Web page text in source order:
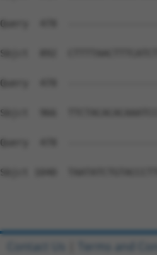
Query  478
Sbjct  892
Query  478
Sbjct  966
Query  478
Sbjct 1040
Contact Us Terms and